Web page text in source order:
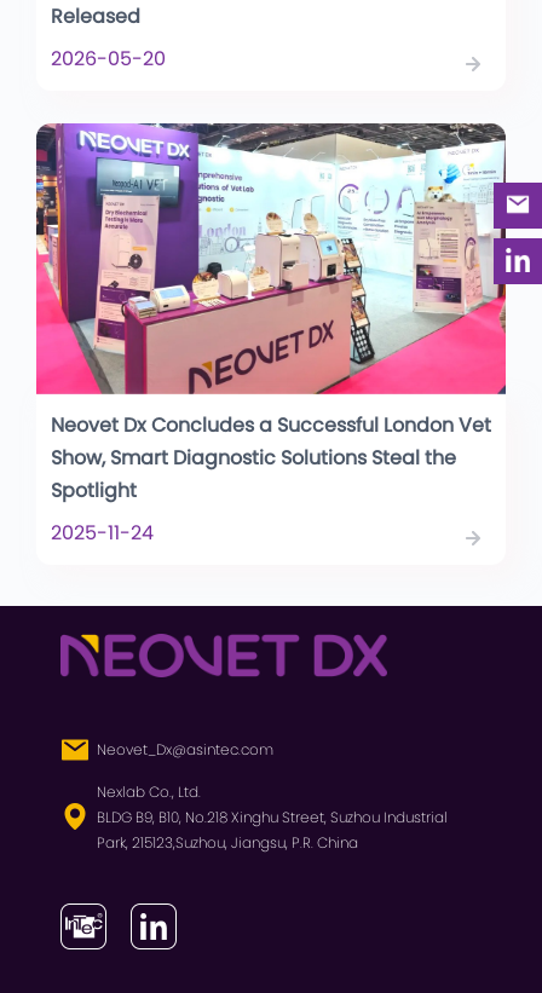
Released
2026-05-20
Neovet Dx Concludes a Successful London Vet
Show, Smart Diagnostic Solutions Steal the
Spotlight
2025-11-24
Neovet_Dx@asintec.com
Nexlab Co., Ltd.
BLDG B9, B10, No.218 Xinghu Street, Suzhou Industrial
Park, 215123,Suzhou, Jiangsu, P.R. China